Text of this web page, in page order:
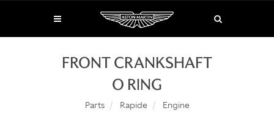
FRONT CRANKSHAFT
O RING
Parts Rapide Engine